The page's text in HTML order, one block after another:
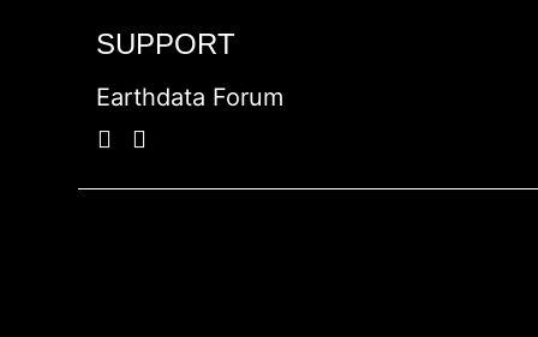
SUPPORT
Earthdata Forum